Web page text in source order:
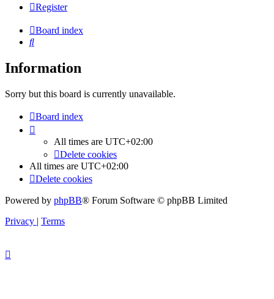
Register
Board index
Search
Information
Sorry but this board is currently unavailable.
Board index
All times are UTC+02:00
Delete cookies
All times are UTC+02:00
Delete cookies
Powered by phpBB® Forum Software © phpBB Limited
Privacy | Terms